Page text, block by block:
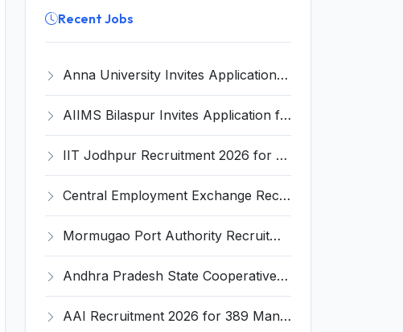
Recent Jobs
Anna University Invites Application for 3 Project Scientist, Project Associate Recruitment 2026
AIIMS Bilaspur Invites Application for 6 Junior Resident Recruitment 2026
IIT Jodhpur Recruitment 2026 for 6 JRF, Junior Counselor, Project Assistant, Post-Doctoral Research Fellow and Project Associate-I – Apply Online @ erponline.iitj.ac.in
Central Employment Exchange Recruitment 2026 for 2 Technician (Electronics) and Navigational Assistant Grade-III – Apply Offline @ dgll.nic.in
Mormugao Port Authority Recruitment 2026 for 1 Materials Manager – Apply Online @ mormugaoport.gov.in
Andhra Pradesh State Cooperative Bank (APCOB) Invites Application for 25 Apprentice Recruitment 2026
AAI Recruitment 2026 for 389 Manager & Junior Executive Posts – Apply Online @ www.aai.aero